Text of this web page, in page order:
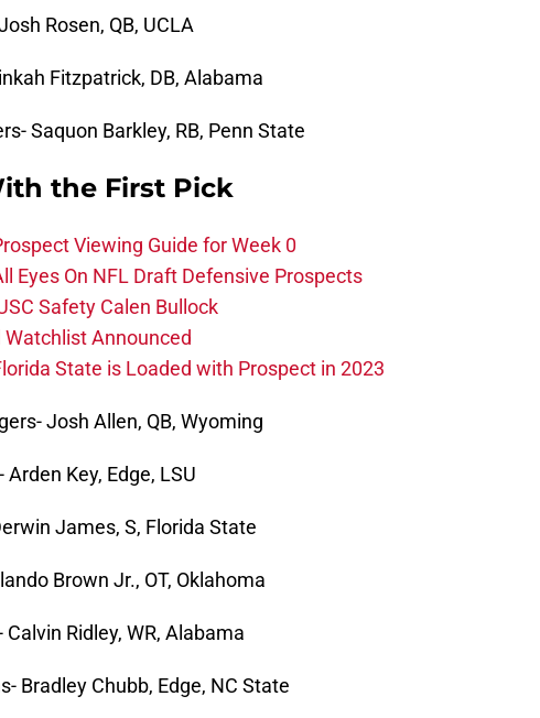
Rosen, QB, UCLA
Fitzpatrick, DB, Alabama
Saquon Barkley, RB, Penn State
the First Pick
Viewing Guide for Week 0
Eyes On NFL Draft Defensive Prospects
Safety Calen Bullock
Announced
State is Loaded with Prospect in 2023
Josh Allen, QB, Wyoming
Key, Edge, LSU
James, S, Florida State
Brown Jr., OT, Oklahoma
Ridley, WR, Alabama
Bradley Chubb, Edge, NC State